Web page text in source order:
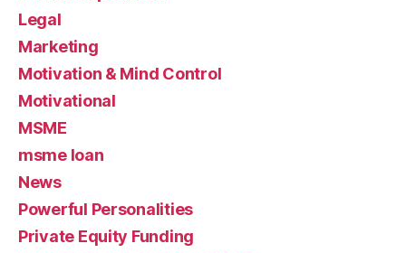
Legal
Marketing
Motivation & Mind Control
Motivational
MSME
msme loan
News
Powerful Personalities
Private Equity Funding